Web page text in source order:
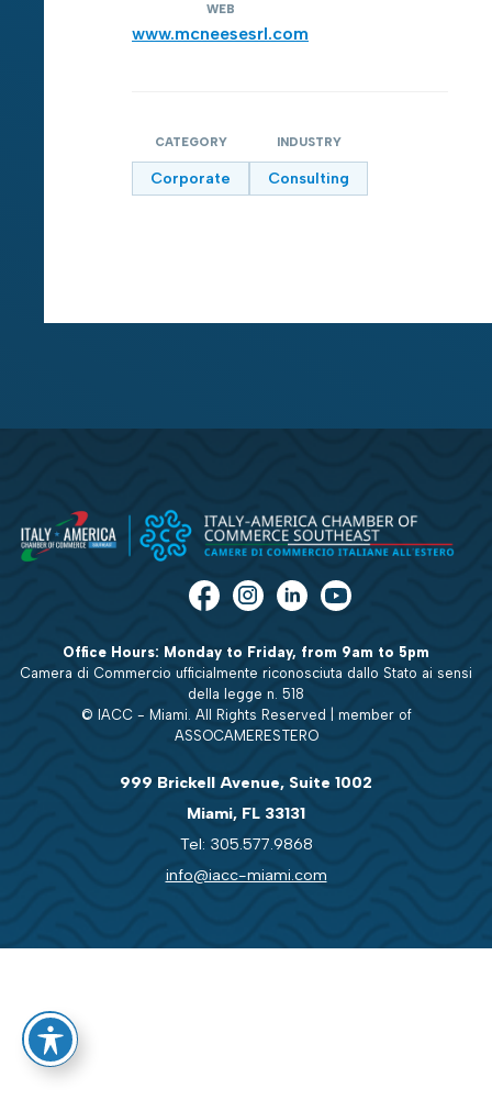
WEB
www.mcneesesrl.com
CATEGORY
Corporate
INDUSTRY
Consulting
Office Hours: Monday to Friday, from 9am to 5pm
Camera di Commercio ufficialmente riconosciuta dallo Stato ai sensi
della legge n. 518
© IACC - Miami. All Rights Reserved | member of
ASSOCAMERESTERO
999 Brickell Avenue, Suite 1002
Miami, FL 33131
Tel: 305.577.9868
info@iacc-miami.com